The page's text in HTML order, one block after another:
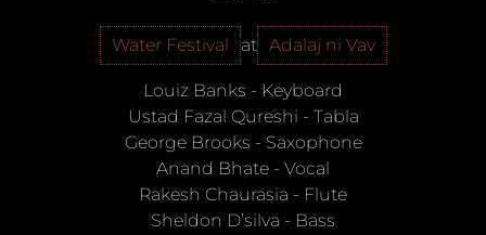
Water Festival at Adalaj ni Vav
Louiz Banks - Keyboard
Ustad Fazal Qureshi - Tabla
George Brooks - Saxophone
Anand Bhate - Vocal
Rakesh Chaurasia - Flute
Sheldon D’silva - Bass